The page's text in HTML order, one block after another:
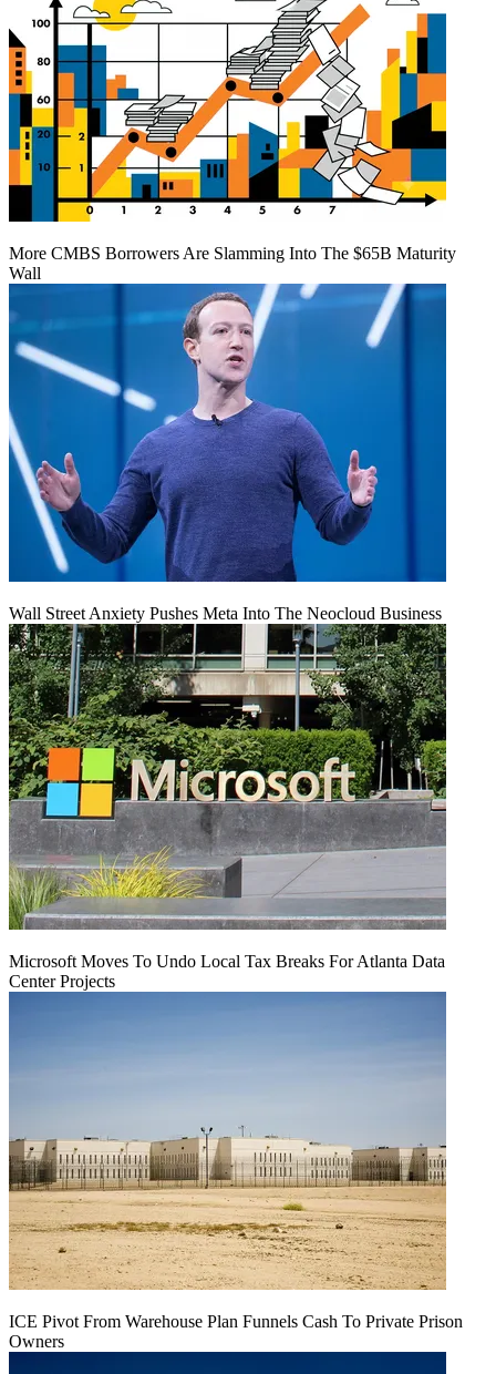
More CMBS Borrowers Are Slamming Into The $65B Maturity
Wall
Wall Street Anxiety Pushes Meta Into The Neocloud Business
Microsoft Moves To Undo Local Tax Breaks For Atlanta Data
Center Projects
ICE Pivot From Warehouse Plan Funnels Cash To Private Prison
Owners